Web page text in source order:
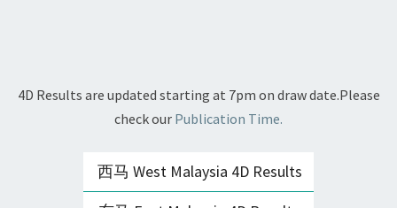
4D Results are updated starting at 7pm on draw date.Please
check our Publication Time.
西马 West Malaysia 4D Results